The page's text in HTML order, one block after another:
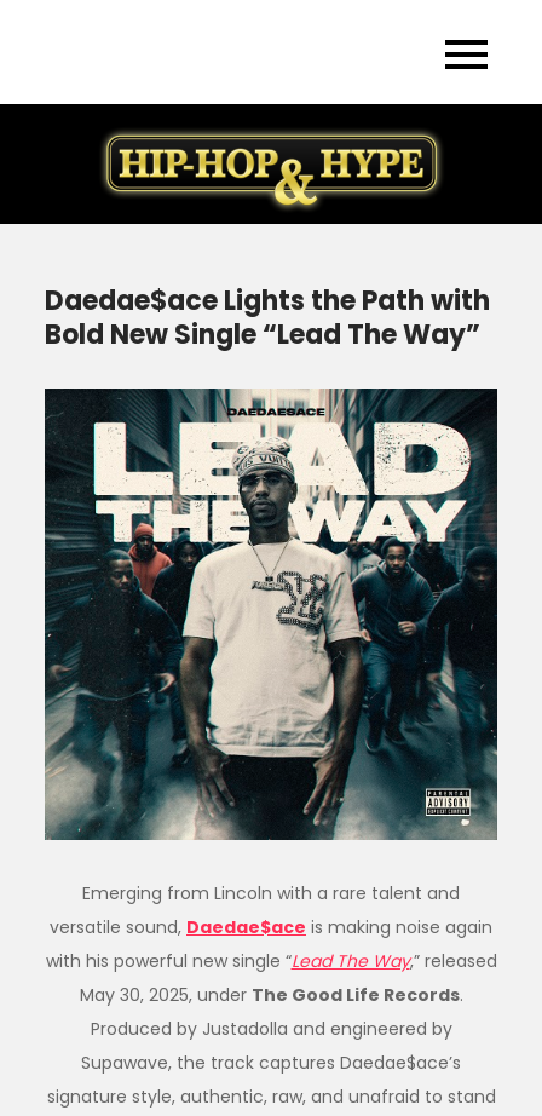
Daedae$ace Lights the Path with
Bold New Single “Lead The Way”
Emerging from Lincoln with a rare talent and
versatile sound, Daedae$ace is making noise again
with his powerful new single “Lead The Way,” released
May 30, 2025, under The Good Life Records.
Produced by Justadolla and engineered by
Supawave, the track captures Daedae$ace’s
signature style,authentic, raw, and unafraid to stand